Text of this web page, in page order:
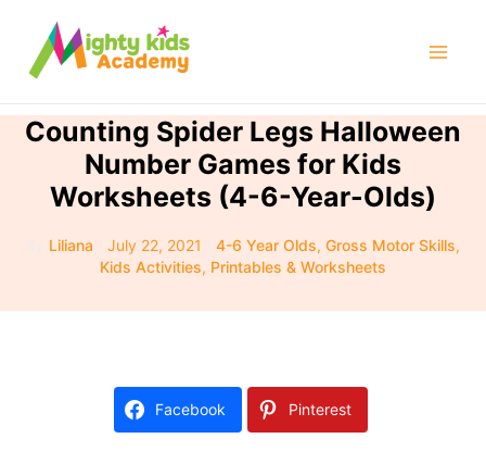
content
Counting Spider Legs Halloween
Number Games for Kids
Worksheets (4-6-Year-Olds)
Liliana July 22, 2021 4-6 Year Olds, Gross Motor Skills,
Kids Activities, Printables & Worksheets
Facebook Pinterest